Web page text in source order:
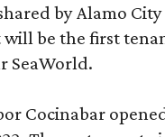
by Alamo
be the first
SeaWorld.
Cocinabar